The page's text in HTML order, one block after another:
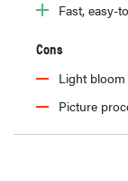
Fast, easy-
Cons
Light bloom
Picture